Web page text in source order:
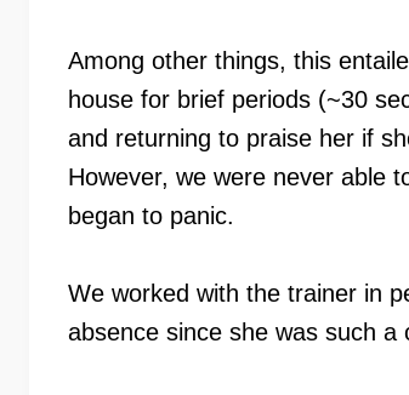
Among other things, this
house for brief periods (~30
and returning to praise her if
However, we were never able
began to panic.
We worked with the trainer in
absence since she was such a